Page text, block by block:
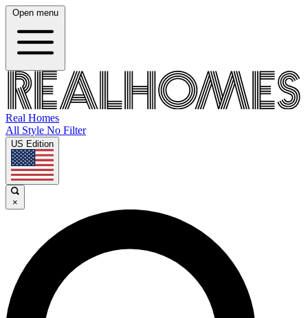
Open menu
Real Homes
All Style No Filter
US Edition
×